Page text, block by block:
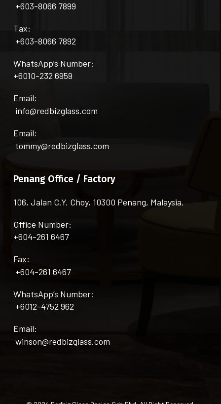
+603-8066 7899
Tax:
+603-8066 7892
WhatsApp’s Number:
+6010-232 6959
Email:
info@redbizglass.com
Email:
tommy@redbizglass.com
Penang Office / Factory
106, Jalan C.Y. Choy, 10300 Penang, Malaysia.
Office Number:
+604-261 6467
Fax:
+604-261 6467
WhatsApp’s Number:
+6012-4752 962
Email:
winson@redbizglass.com